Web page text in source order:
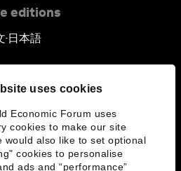
uses cookies
Economic Forum uses
cookies to make our site
would also like to set optional
cookies to personalise
ads and “performance”
editions
▪ 日本語